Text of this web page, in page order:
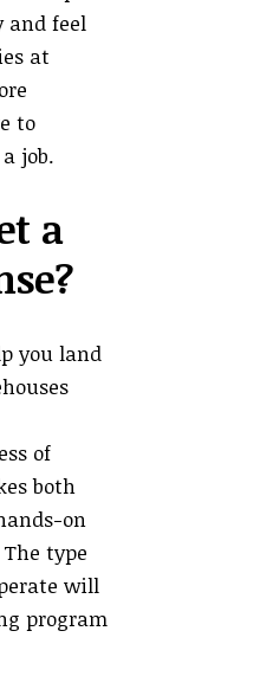
and feel
at
to
job.
a
you land
of
both
on
type
will
program